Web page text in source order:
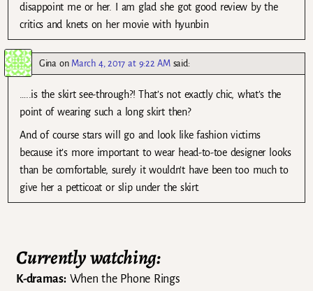
disappoint me or her. I am glad she got good review by the
critics and knets on her movie with hyunbin
Gina on March 4, 2017 at 9:22 AM said:
…..is the skirt see-through?! That’s not exactly chic, what’s the
point of wearing such a long skirt then?
And of course stars will go and look like fashion victims
because it’s more important to wear head-to-toe designer looks
than be comfortable, surely it wouldn’t have been too much to
give her a petticoat or slip under the skirt.
Currently watching:
K-dramas:When the Phone Rings